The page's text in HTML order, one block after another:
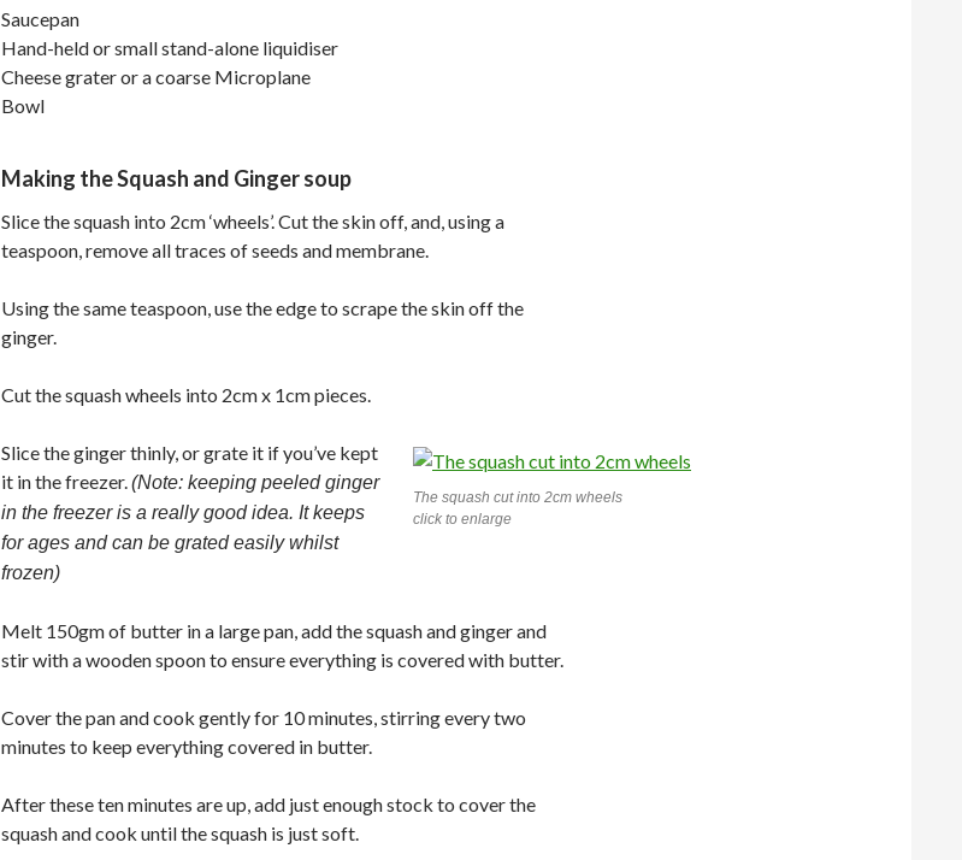
Saucepan
Hand-held or small stand-alone liquidiser
Cheese grater or a coarse Microplane
Bowl
Making the Squash and Ginger soup
Slice the squash into 2cm ‘wheels’. Cut the skin off, and, using a
teaspoon, remove all traces of seeds and membrane.
Using the same teaspoon, use the edge to scrape the skin off the
ginger.
Cut the squash wheels into 2cm x 1cm pieces.
The squash cut into 2cm wheels
click to enlarge
Slice the ginger thinly, or grate it if you’ve kept
it in the freezer.(Note: keeping peeled ginger
in the freezer is a really good idea. It keeps
for ages and can be grated easily whilst
frozen)
Melt 150gm of butter in a large pan, add the squash and ginger and
stir with a wooden spoon to ensure everything is covered with butter.
Cover the pan and cook gently for 10 minutes, stirring every two
minutes to keep everything covered in butter.
After these ten minutes are up, add just enough stock to cover the
squash and cook until the squash is just soft.